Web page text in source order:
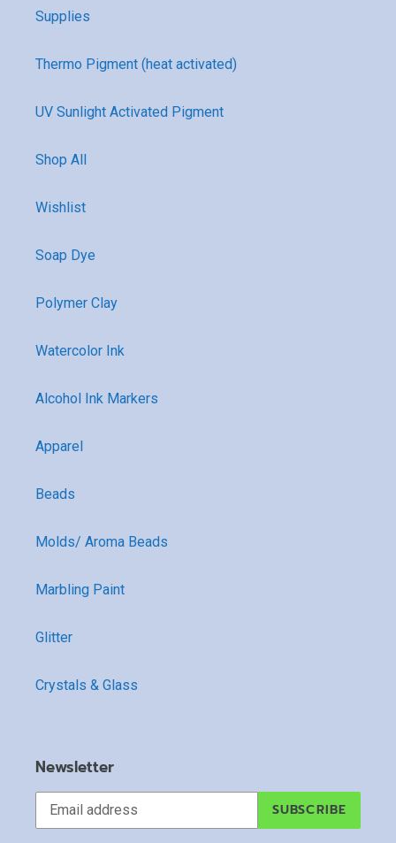
Supplies
Thermo Pigment (heat activated)
UV Sunlight Activated Pigment
Shop All
Wishlist
Soap Dye
Polymer Clay
Watercolor Ink
Alcohol Ink Markers
Apparel
Beads
Molds/ Aroma Beads
Marbling Paint
Glitter
Crystals & Glass
Newsletter
SUBSCRIBE